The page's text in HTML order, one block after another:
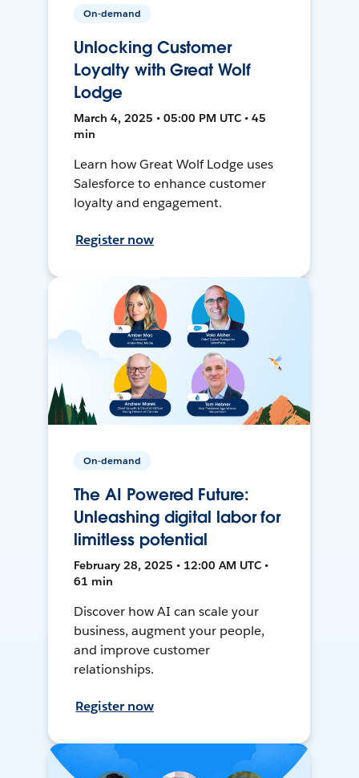
On-demand
Unlocking Customer
Loyalty with Great Wolf
Lodge
March 4, 2025 • 05:00 PM UTC • 45
min
Learn how Great Wolf Lodge uses
Salesforce to enhance customer
loyalty and engagement.
Register now
On-demand
The AI Powered Future:
Unleashing digital labor for
limitless potential
February 28, 2025 • 12:00 AM UTC •
61 min
Discover how AI can scale your
business, augment your people,
and improve customer
relationships.
Register now